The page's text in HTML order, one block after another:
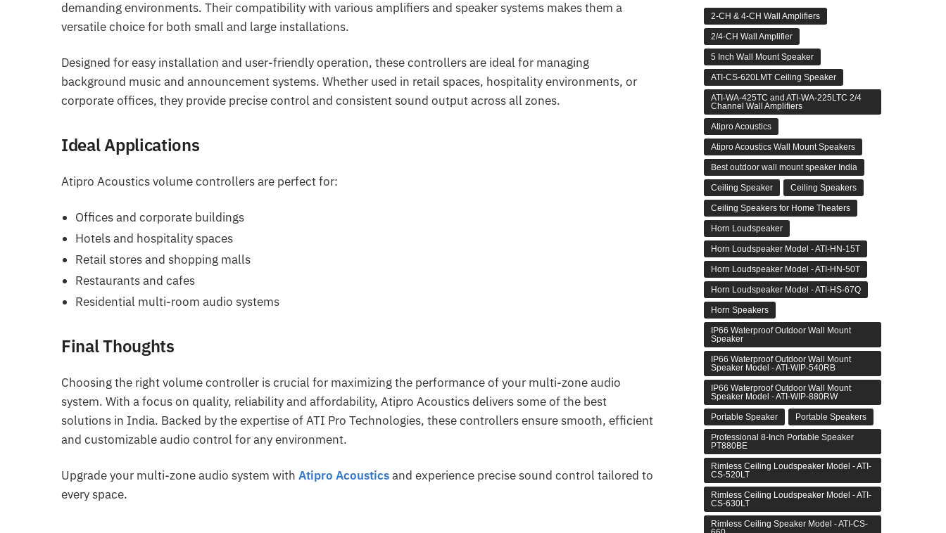
demanding environments. Their compatibility with various amplifiers and speaker systems makes them a
versatile choice for both small and large installations.
Designed for easy installation and user-friendly operation, these controllers are ideal for managing
background music and announcement systems. Whether used in retail spaces, hospitality environments, or
corporate offices, they provide precise control and consistent sound output across all zones.
Ideal Applications
Atipro Acoustics volume controllers are perfect for:
Offices and corporate buildings
Hotels and hospitality spaces
Retail stores and shopping malls
Restaurants and cafes
Residential multi-room audio systems
Final Thoughts
Choosing the right volume controller is crucial for maximizing the performance of your multi-zone audio
system. With a focus on quality, reliability and affordability, Atipro Acoustics delivers some of the best
solutions in India. Backed by the expertise of ATI Pro Technologies, these controllers ensure smooth, efficient
and customizable audio control for any environment.
Upgrade your multi-zone audio system with Atipro Acousticsand experience precise sound control tailored to
every space.
2-CH & 4-CH Wall Amplifiers
2/4-CH Wall Amplifier
5 Inch Wall Mount Speaker
ATI-CS-620LMT Ceiling Speaker
ATI-WA-425TC and ATI-WA-225LTC 2/4
Channel Wall Amplifiers
Atipro Acoustics
Atipro Acoustics Wall Mount Speakers
Best outdoor wall mount speaker India
Ceiling Speaker Ceiling Speakers
Ceiling Speakers for Home Theaters
Horn Loudspeaker
Horn Loudspeaker Model - ATI-HN-15T
Horn Loudspeaker Model - ATI-HN-50T
Horn Loudspeaker Model - ATI-HS-67Q
Horn Speakers
IP66 Waterproof Outdoor Wall Mount
Speaker
IP66 Waterproof Outdoor Wall Mount
Speaker Model - ATI-WIP-540RB
IP66 Waterproof Outdoor Wall Mount
Speaker Model - ATI-WIP-880RW
Portable Speaker Portable Speakers
Professional 8-Inch Portable Speaker
PT880BE
Rimless Ceiling Loudspeaker Model - ATI-
CS-520LT
Rimless Ceiling Loudspeaker Model - ATI-
CS-630LT
Rimless Ceiling Speaker Model - ATI-CS-